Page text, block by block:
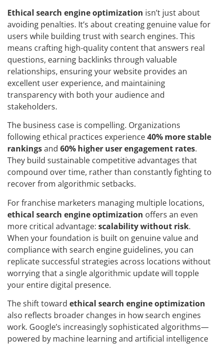
Ethical search engine optimization isn’t just about
avoiding penalties. It’s about creating genuine value for
users while building trust with search engines. This
means crafting high-quality content that answers real
questions, earning backlinks through valuable
relationships, ensuring your website provides an
excellent user experience, and maintaining
transparency with both your audience and
stakeholders.
The business case is compelling. Organizations
following ethical practices experience40% more stable
rankingsand 60% higher user engagement rates.
They build sustainable competitive advantages that
compound over time, rather than constantly fighting to
recover from algorithmic setbacks.
For franchise marketers managing multiple locations,
ethical search engine optimization offers an even
more critical advantage: scalability without risk.
When your foundation is built on genuine value and
compliance with search engine guidelines, you can
replicate successful strategies across locations without
worrying that a single algorithmic update will topple
your entire digital presence.
The shift toward ethical search engine optimization
also reflects broader changes in how search engines
work. Google’s increasingly sophisticated algorithms—
powered by machine learning and artificial intelligence